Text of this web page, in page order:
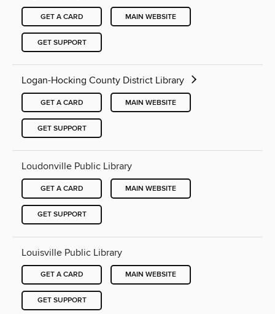
GET A CARD MAIN WEBSITE
GET SUPPORT
Logan-Hocking County District Library
GET A CARD MAIN WEBSITE
GET SUPPORT
Loudonville Public Library
GET A CARD MAIN WEBSITE
GET SUPPORT
Louisville Public Library
GET A CARD MAIN WEBSITE
GET SUPPORT